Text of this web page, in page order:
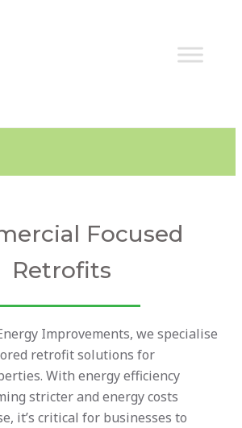
Focused
Retrofits
Improvements, we specialise
retrofit solutions for
With energy efficiency
stricter and energy costs
it’s critical for businesses to